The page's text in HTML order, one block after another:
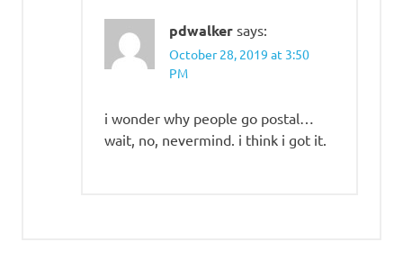
pdwalker says:
October 28, 2019 at 3:50
PM
i wonder why people go postal…
wait, no, nevermind. i think i got it.